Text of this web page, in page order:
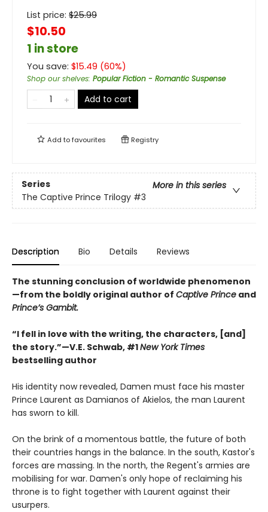
List price: $25.99
$10.50
1 in store
You save: $15.49 (60%)
Shop our shelves: Popular Fiction - Romantic Suspense
Add to cart
Add tofavourites Registry
Series
More in this series
The Captive Prince Trilogy #3
Description Bio Details Reviews
The stunning conclusion of worldwide phenomenon
—from the boldly original author of Captive Prince and
Prince’s Gambit.
“I fell in love with the writing, the characters, [and]
the story.”—V.E. Schwab, #1New York Times
bestselling author
His identity now revealed, Damen must face his master
Prince Laurent as Damianos of Akielos, the man Laurent
has sworn to kill.
On the brink of a momentous battle, the future of both
their countries hangs in the balance. In the south, Kastor's
forces are massing. In the north, the Regent's armies are
mobilising for war. Damen's only hope of reclaiming his
throne is to fight together with Laurent against their
usurpers.